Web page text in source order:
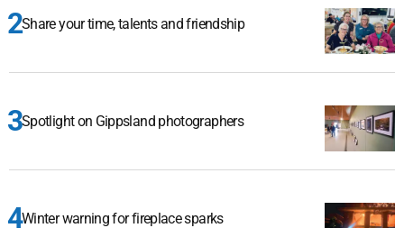
Share your time, talents and friendship
Spotlight on Gippsland photographers
Winter warning for fireplace sparks